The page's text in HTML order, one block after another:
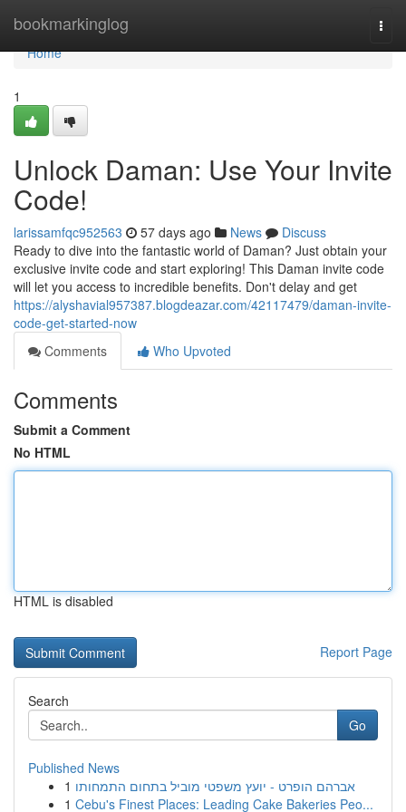
bookmarkinglog
Home
Home
1
Unlock Daman: Use Your Invite
Code!
larissamfqc952563 57 days ago News
Discuss
Ready to dive into the fantastic world of Daman? Just obtain your
exclusive invite code and start exploring! This Daman invite code
will let you access to incredible benefits. Don't delay and get
https://alyshavial957387.blogdeazar.com/42117479/daman-invite-
code-get-started-now
Comments
Who Upvoted
Comments
Submit a Comment
No HTML
HTML is disabled
Report Page
Search
Go
Published News
1 אברהם הופרט - יועץ משפטי מוביל בתחום התמחותו
1 Cebu's Finest Places: Leading Cake Bakeries Peo...